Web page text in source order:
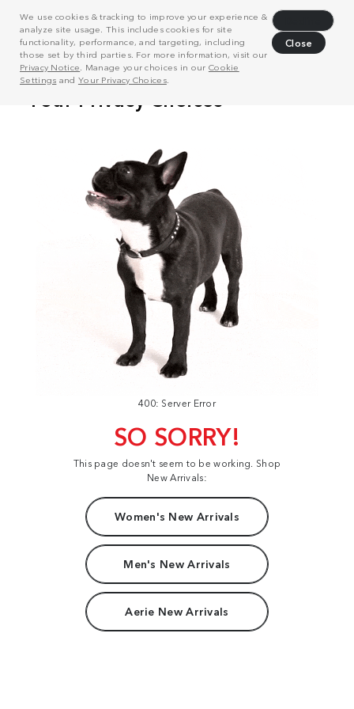
We use cookies & tracking to improve your experience &
analyze site usage. This includes cookies for site
functionality, performance, and targeting, including
those set by third parties. For more information, visit our
Privacy Notice . Manage your choices in our Cookie
Settings and Your Privacy Choices.
Close
400: Server Error
SO SORRY!
This page doesn't seem to be working. Shop
New Arrivals:
Women's New Arrivals
Men's New Arrivals
Aerie New Arrivals